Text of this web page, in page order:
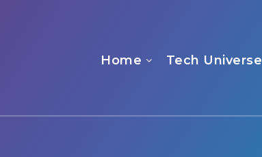
Home Tech Universe